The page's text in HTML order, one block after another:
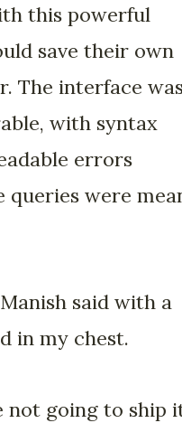
this powerful
save their own
The interface
with syntax
errors
queries were
said with a
in my chest.
not going to ship